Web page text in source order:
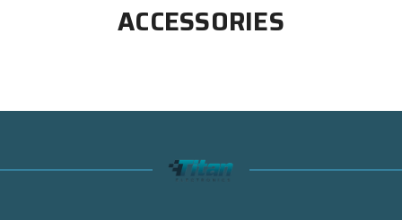
ACCESSORIES